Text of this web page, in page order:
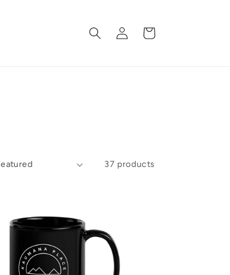
Log
in
Cart
37 products